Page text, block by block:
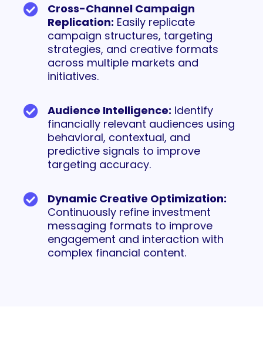
Cross-Channel Campaign
Replication: Easily replicate
campaign structures, targeting
strategies, and creative formats
across multiple markets and
initiatives.
Audience Intelligence: Identify
financially relevant audiences using
behavioral, contextual, and
predictive signals to improve
targeting accuracy.
Dynamic Creative Optimization:
Continuously refine investment
messaging formats to improve
engagement and interaction with
complex financial content.